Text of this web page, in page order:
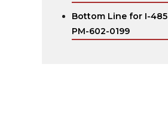
Bottom Line for I-
PM-602-0199